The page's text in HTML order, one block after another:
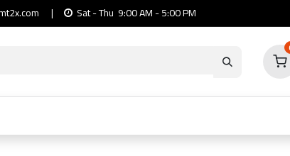
| Sat - Thu 9:00 AM - 5:00 PM